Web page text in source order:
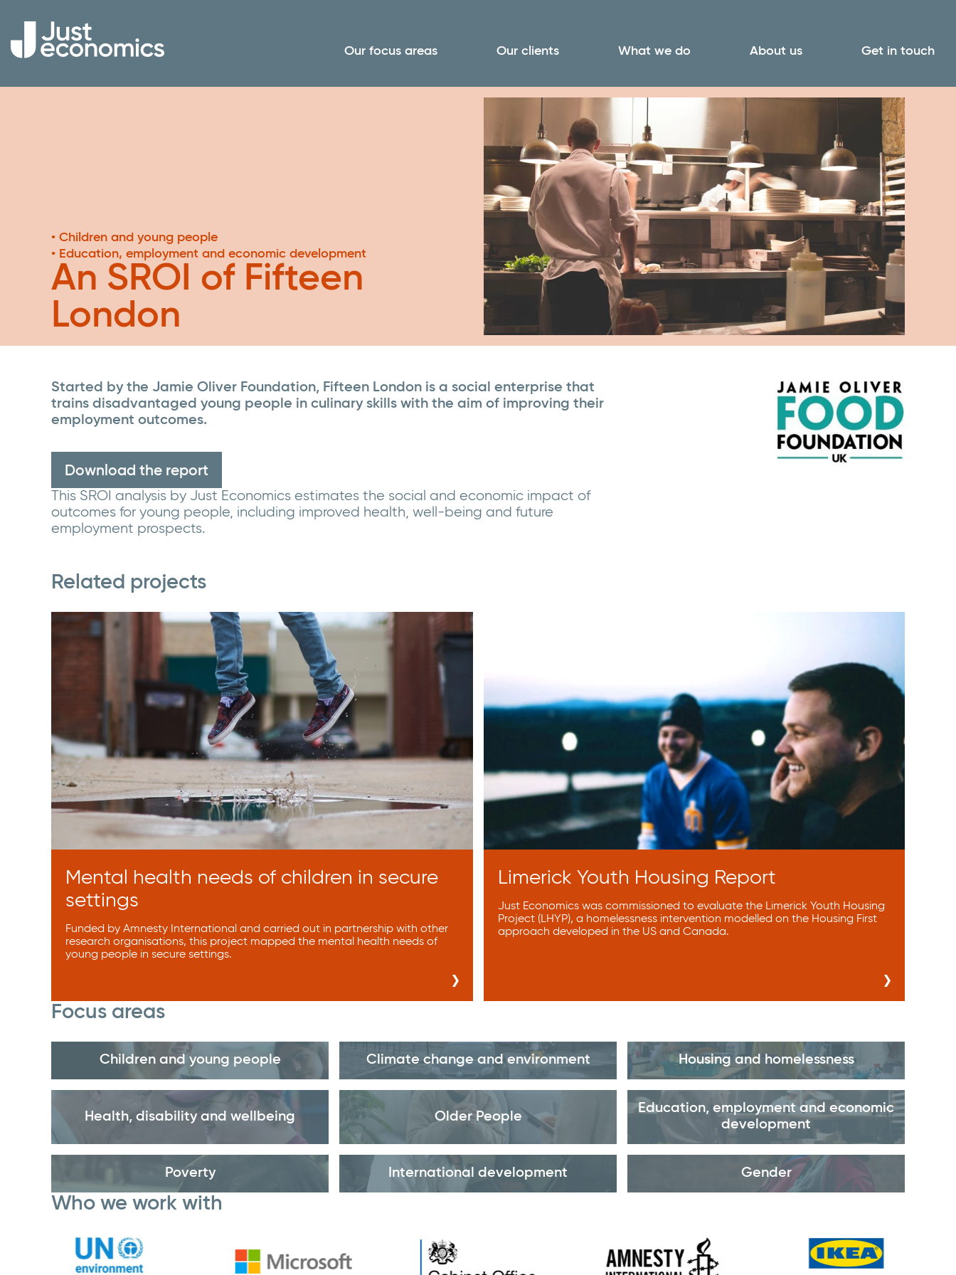
Our focus areas Our clients What we do About us Get in touch
• Children and young people
• Education, employment and economic development
An SROI of Fifteen
London
Started by the Jamie Oliver Foundation, Fifteen London is a social enterprise that
trains disadvantaged young people in culinary skills with the aim of improving their
employment outcomes.
Download the report
This SROI analysis by Just Economics estimates the social and economic impact of
outcomes for young people, including improved health, well-being and future
employment prospects.
Related projects
Mental health needs of children in secure
settings
Funded by Amnesty International and carried out in partnership with other
research organisations, this project mapped the mental health needs of
young people in secure settings.
Limerick Youth Housing Report
Just Economics was commissioned to evaluate the Limerick Youth Housing
Project (LHYP), a homelessness intervention modelled on the Housing First
approach developed in the US and Canada.
Focus areas
Children and young people Climate change and environment Housing and homelessness
Health, disability and wellbeing Older People
Education, employment and economic
development
Poverty International development Gender
Who we work with